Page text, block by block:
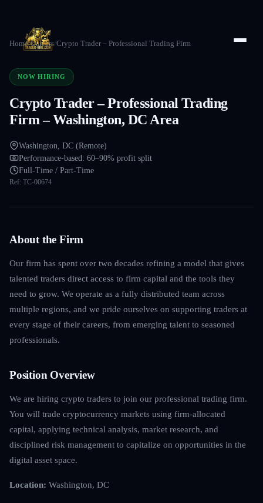
Home/Careers/Crypto Trader – Professional Trading Firm
NOW HIRING
Crypto Trader – Professional Trading
Firm – Washington, DC Area
Washington, DC (Remote)
Performance-based: 60–90% profit split
Full-Time / Part-Time
Ref: TC-00674
About the Firm
Our firm has spent over two decades refining a model that gives
talented traders direct access to firm capital and the tools they
need to grow. We operate as a fully distributed team across
multiple regions, and we pride ourselves on supporting traders at
every stage of their careers, from emerging talent to seasoned
professionals.
Position Overview
We are hiring crypto traders to join our professional trading firm.
You will trade cryptocurrency markets using firm-allocated
capital, applying technical analysis, market research, and
disciplined risk management to capitalize on opportunities in the
digital asset space.
Location: Washington, DC